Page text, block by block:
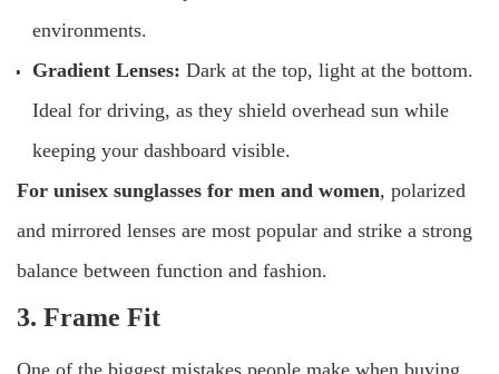
environments.
Gradient Lenses:Dark at the top, light at the bottom.
Ideal for driving, as they shield overhead sun while
keeping your dashboard visible.
For unisex sunglasses for men and women, polarized
and mirrored lenses are most popular and strike a strong
balance between function and fashion.
3. Frame Fit